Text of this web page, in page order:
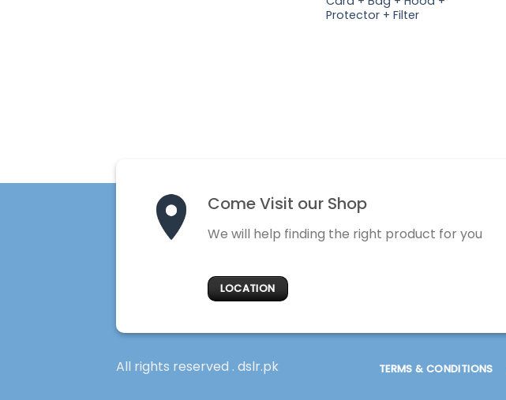
Protector + Filter
Come Visit our Shop
We will help finding the right product for you
LOCATION
All rights reserved . dslr.pk TERMS & CONDITIONS